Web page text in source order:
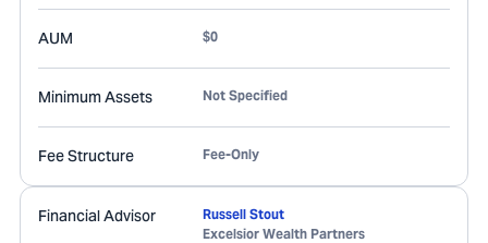
AUM $0
Minimum Assets Not Specified
Fee Structure Fee-Only
Financial Advisor
Russell Stout
Excelsior Wealth Partners